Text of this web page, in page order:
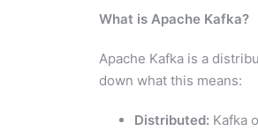
What is Apache Kafka?
Apache Kafka is a
down what this means:
Distributed: Kafka